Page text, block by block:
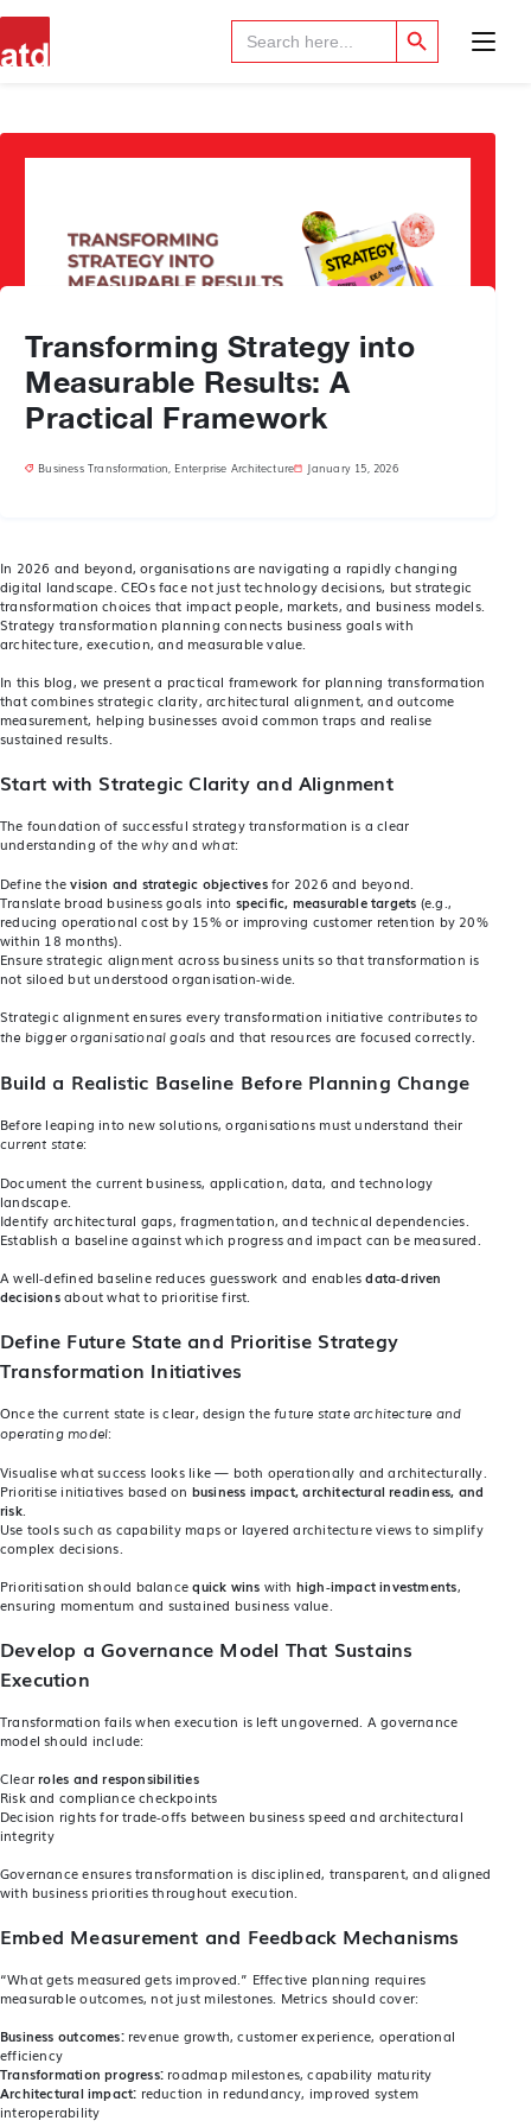
Search
for:
Search Button
Transforming Strategy into
Measurable Results: A
Practical Framework
Business Transformation, Enterprise Architecture January 15, 2026
In 2026 and beyond, organisations are navigating a rapidly changing
digital landscape. CEOs face not just technology decisions, but strategic
transformation choices that impact people, markets, and business models.
Strategy transformation planning connects business goals with
architecture, execution, and measurable value.
In this blog, we present a practical framework for planning transformation
that combines strategic clarity, architectural alignment, and outcome
measurement, helping businesses avoid common traps and realise
sustained results.
Start with Strategic Clarity and Alignment
The foundation of successful strategy transformation is a clear
understanding of thewhy andwhat:
Define thevision and strategic objectivesfor 2026 and beyond.
Translate broad business goals into specific, measurable targets (e.g.,
reducing operational cost by 15% or improving customer retention by 20%
within 18 months).
Ensure strategic alignment across business units so that transformation is
not siloed but understood organisation‑wide.
Strategic alignment ensures every transformation initiative contributes to
the bigger organisational goals and that resources are focused correctly.
Build a Realistic Baseline Before Planning Change
Before leaping into new solutions, organisations must understand their
current state:
Document the current business, application, data, and technology
landscape.
Identify architectural gaps, fragmentation, and technical dependencies.
Establish a baseline against which progress and impact can be measured.
A well‑defined baseline reduces guesswork and enablesdata‑driven
decisionsabout what to prioritise first.
Define Future State and Prioritise Strategy
Transformation Initiatives
Once the current state is clear, design thefuture state architecture and
operating model:
Visualise what success looks like — both operationally and architecturally.
Prioritise initiatives based on business impact, architectural readiness, and
risk.
Use tools such as capability maps or layered architecture views to simplify
complex decisions.
Prioritisation should balancequick wins with high‑impact investments,
ensuring momentum and sustained business value.
Develop a Governance Model That Sustains
Execution
Transformation fails when execution is left ungoverned. A governance
model should include:
Clearroles and responsibilities
Risk and compliance checkpoints
Decision rights for trade‑offs between business speed and architectural
integrity
Governance ensures transformation is disciplined, transparent, and aligned
with business priorities throughout execution.
Embed Measurement and Feedback Mechanisms
“What gets measured gets improved.” Effective planning requires
measurable outcomes, not just milestones. Metrics should cover:
Business outcomes:revenue growth, customer experience, operational
efficiency
Transformation progress: roadmap milestones, capability maturity
Architectural impact: reduction in redundancy, improved system
interoperability